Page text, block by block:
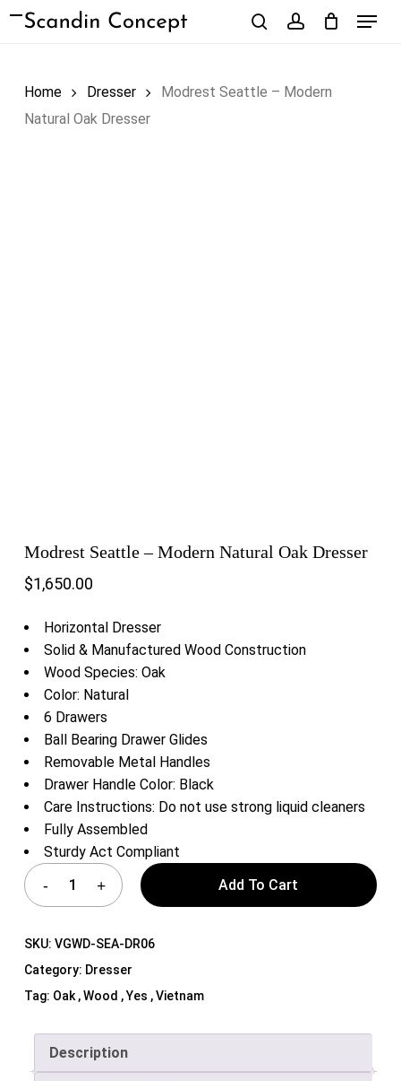
Skip
Menu
Home Dresser
Modrest Seattle – Modern
Natural Oak Dresser
Modrest Seattle – Modern Natural Oak Dresser
$1,650.00
Horizontal Dresser
Solid & Manufactured Wood Construction
Wood Species: Oak
Color: Natural
6 Drawers
Ball Bearing Drawer Glides
Removable Metal Handles
Drawer Handle Color: Black
Care Instructions: Do not use strong liquid cleaners
Fully Assembled
Sturdy Act Compliant
Add To Cart
SKU: VGWD-SEA-DR06
Category: Dresser
Tag: Oak , Wood , Yes , Vietnam
Description